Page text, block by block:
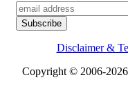
Disclaimer &
Copyright © 2006-